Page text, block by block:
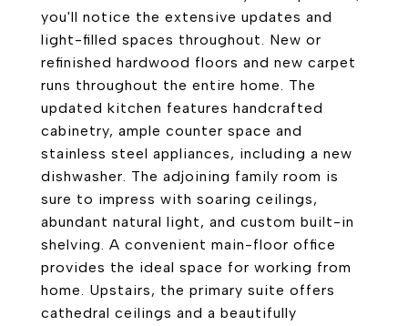
you'll notice the extensive updates and
light-filled spaces throughout. New or
refinished hardwood floors and new carpet
runs throughout the entire home. The
updated kitchen features handcrafted
cabinetry, ample counter space and
stainless steel appliances, including a new
dishwasher. The adjoining family room is
sure to impress with soaring ceilings,
abundant natural light, and custom built-in
shelving. A convenient main-floor office
provides the ideal space for working from
home. Upstairs, the primary suite offers
cathedral ceilings and a beautifully